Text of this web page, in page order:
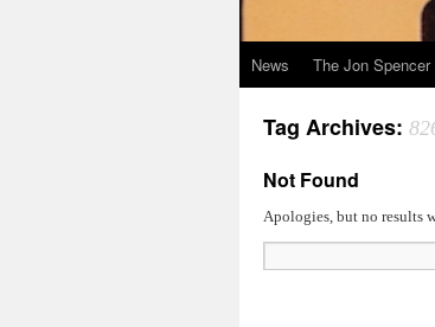
News The Jon
Tag Archives:
Not Found
Apologies, but no results